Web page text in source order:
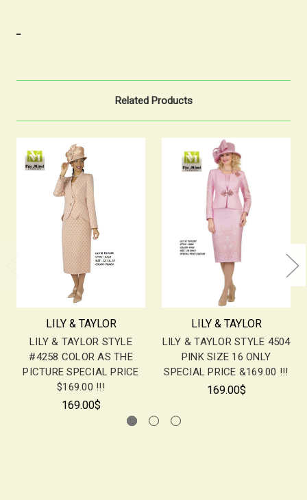
Related Products
LILY & TAYLOR
LILY & TAYLOR STYLE
#4258 COLOR AS THE
PICTURE SPECIAL PRICE
$169.00 !!!
169.00$
LILY & TAYLOR
LILY & TAYLOR STYLE 4504
PINK SIZE 16 ONLY
SPECIAL PRICE &169.00 !!!
169.00$